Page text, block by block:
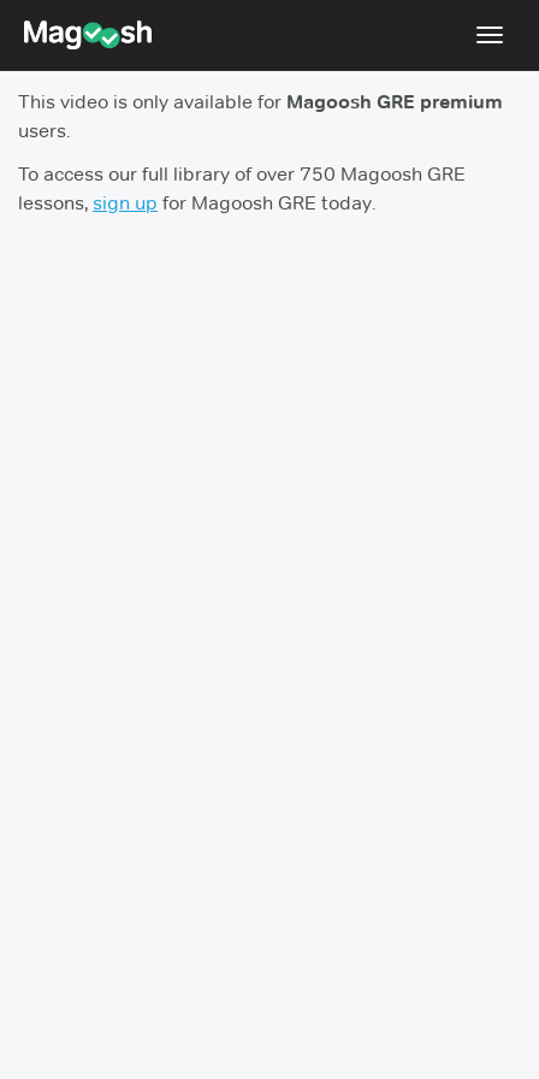
Score Guarantee
Shorter GRE
This video is only available for Magoosh GRE premium
users.
To access our full library of over 750 Magoosh GRE
lessons, sign up for Magoosh GRE today.